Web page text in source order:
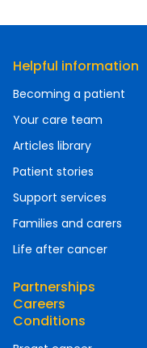
Helpful information
Becoming a patient
Your care team
Articles library
Patient stories
Support services
Families and carers
Life after cancer
Partnerships
Careers
Conditions